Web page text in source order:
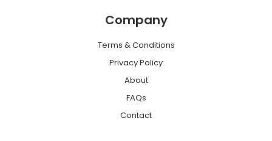
Company
Terms & Conditions
Privacy Policy
About
FAQs
Contact